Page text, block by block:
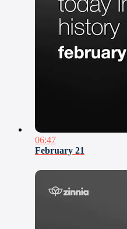
06:47
February 21